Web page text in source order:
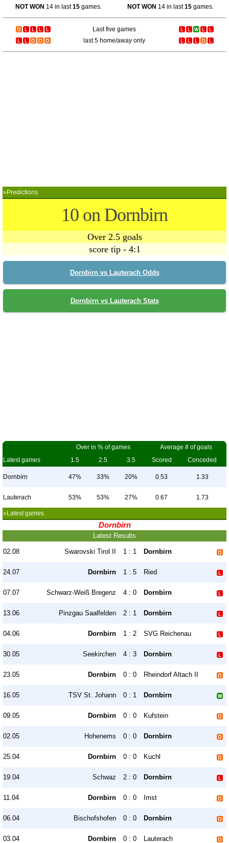
NOT WON 14 in last15games. NOT WON 14 in last15games.
Last five games
last 5 home/away only
»Predictions
10 on Dornbirn
Over 2.5 goals
score tip - 4:1
Dornbirn vs Lauterach Odds
Dornbirn vs Lauterach Stats
Over in % of games
Average # of goals
Latest games
1.5 2.5 3.5 Scored Conceded
Dornbirn 47% 33% 20% 0.53 1.33
Lauterach 53% 53% 27% 0.67 1.73
»Latest games
Dornbirn
Latest Results
02.08 Swarovski Tirol II 1 : 1 Dornbirn
24.07 Dornbirn 1 : 5 Ried
07.07 Schwarz-Weiß Bregenz 4 : 0 Dornbirn
13.06 Pinzgau Saalfelden 2 : 1 Dornbirn
04.06 Dornbirn 1 : 2 SVG Reichenau
30.05 Seekirchen 4 : 3 Dornbirn
23.05 Dornbirn 0 : 0 Rheindorf Altach II
16.05 TSV St. Johann 0 : 1 Dornbirn
09.05 Dornbirn 0 : 0 Kufstein
02.05 Hohenems 0 : 0 Dornbirn
25.04 Dornbirn 0 : 0 Kuchl
19.04 Schwaz 2 : 0 Dornbirn
11.04 Dornbirn 0 : 0 Imst
06.04 Bischofshofen 0 : 0 Dornbirn
03.04 Dornbirn 0 : 0 Lauterach